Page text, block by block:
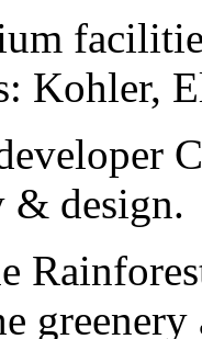
Kohler,
& design.